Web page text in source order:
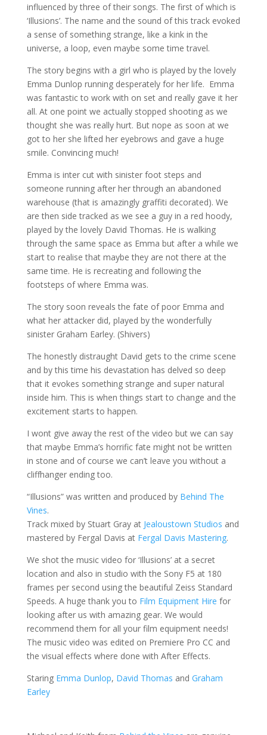
influenced by three of their songs. The first of which is
‘Illusions’. The name and the sound of this track evoked
a sense of something strange, like a kink in the
universe, a loop, even maybe some time travel.
The story begins with a girl who is played by the lovely
Emma Dunlop running desperately for her life. Emma
was fantastic to work with on set and really gave it her
all. At one point we actually stopped shooting as we
thought she was really hurt. But nope as soon at we
got to her she lifted her eyebrows and gave a huge
smile. Convincing much!
Emma is inter cut with sinister foot steps and
someone running after her through an abandoned
warehouse (that is amazingly graffiti decorated). We
are then side tracked as we see a guy in a red hoody,
played by the lovely David Thomas. He is walking
through the same space as Emma but after a while we
start to realise that maybe they are not there at the
same time. He is recreating and following the
footsteps of where Emma was.
The story soon reveals the fate of poor Emma and
what her attacker did, played by the wonderfully
sinister Graham Earley. (Shivers)
The honestly distraught David gets to the crime scene
and by this time his devastation has delved so deep
that it evokes something strange and super natural
inside him. This is when things start to change and the
excitement starts to happen.
I wont give away the rest of the video but we can say
that maybe Emma’s horrific fate might not be written
in stone and of course we can’t leave you without a
cliffhanger ending too.
“Illusions” was written and produced by Behind The
Vines.
Track mixed by Stuart Gray at Jealoustown Studios and
mastered by Fergal Davis at Fergal Davis Mastering.
We shot the music video for ‘Illusions’ at a secret
location and also in studio with the Sony F5 at 180
frames per second using the beautiful Zeiss Standard
Speeds. A huge thank you to Film Equipment Hire for
looking after us with amazing gear. We would
recommend them for all your film equipment needs!
The music video was edited on Premiere Pro CC and
the visual effects where done with After Effects.
Staring Emma Dunlop, David Thomas and Graham
Earley